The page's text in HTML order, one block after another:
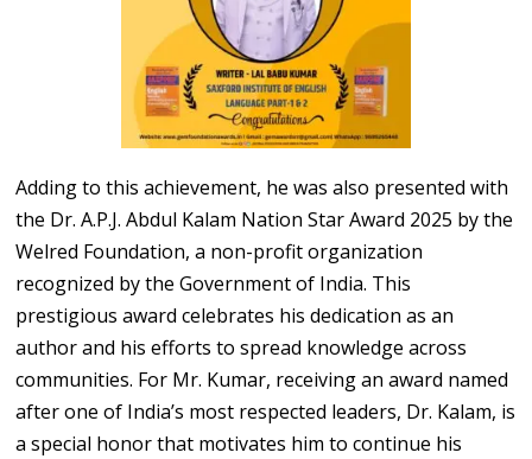
Adding to this achievement, he was also presented with
the Dr. A.P.J. Abdul Kalam Nation Star Award 2025 by the
Welred Foundation, a non-profit organization
recognized by the Government of India. This
prestigious award celebrates his dedication as an
author and his efforts to spread knowledge across
communities. For Mr. Kumar, receiving an award named
after one of India’s most respected leaders, Dr. Kalam, is
a special honor that motivates him to continue his